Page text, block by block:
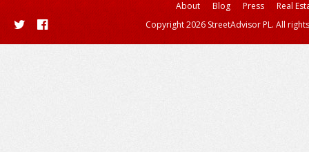
About Blog Press
Real
Copyright 2026 StreetAdvisor PL. All